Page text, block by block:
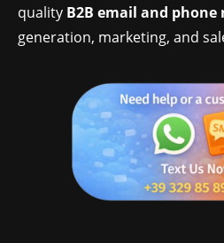
quality B2B email and
generation, marketing, and